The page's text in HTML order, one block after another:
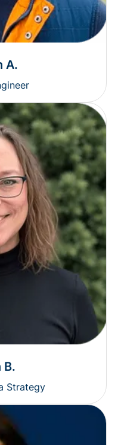
A.
B.
Strategy